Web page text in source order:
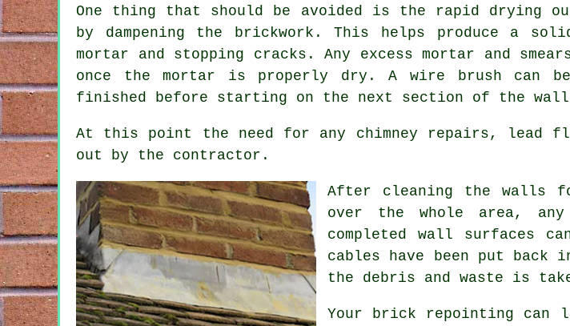
One thing that should be avoided is the rapid drying
by dampening the brickwork. This helps produce
mortar and stopping cracks. Any excess mortar and
once the mortar is properly dry. A wire brush can
finished before starting on the next section of the
At this point the need for any chimney repairs, lead
out by the contractor.
After cleaning the walls
over the whole area,
completed wall surfaces
cables have been put
the debris and waste is
Your brick repointing can